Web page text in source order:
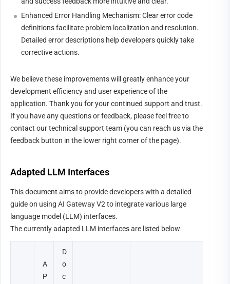
Enhanced Error Handling Mechanism: Clear error code
definitions facilitate problem localization and resolution.
Detailed error descriptions help developers quickly take
corrective actions.
We believe these improvements will greatly enhance your
development efficiency and user experience of the
application. Thank you for your continued support and trust.
If you have any questions or feedback, please feel free to
contact our technical support team (you can reach us via the
feedback button in the lower right corner of the page).
Adapted LLM Interfaces
This document aims to provide developers with a detailed
guide on using AI Gateway V2 to integrate various large
language model (LLM) interfaces.
The currently adapted LLM interfaces are listed below
A
P
D
o
c